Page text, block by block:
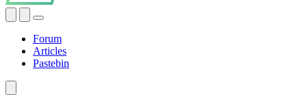
Forum
Articles
Pastebin